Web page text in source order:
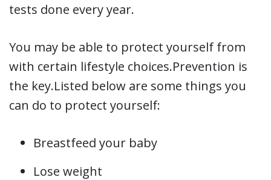
tests done every year.
You may be able to protect yourself from
with certain lifestyle choices.Prevention is
the key.Listed below are some things you
can do to protect yourself:
Breastfeed your baby
Lose weight